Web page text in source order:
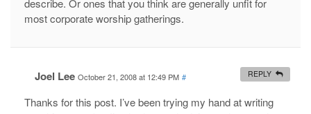
describe. Or ones that you think are generally unfit for
most corporate worship gatherings.
Joel Lee October 21, 2008 at 12:49 PM #
Thanks for this post. I’ve been trying my hand at writing
REPLY